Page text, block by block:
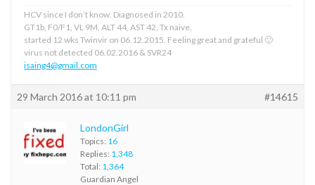
HCV since I don’t know. Diagnosed in 2010.
GT1b, F0/F1, VL 9M, ALT 44, AST 42, Tx naive,
started 12 wks Twinvir on 06.12.2015. Feeling great and grateful 🙂
virus not detected 06.02.2016 & SVR24
isaing4@gmail.com
29 March 2016 at 10:11 pm #14615
LondonGirl
Topics: 16
Replies: 1,348
Total: 1,364
Guardian Angel